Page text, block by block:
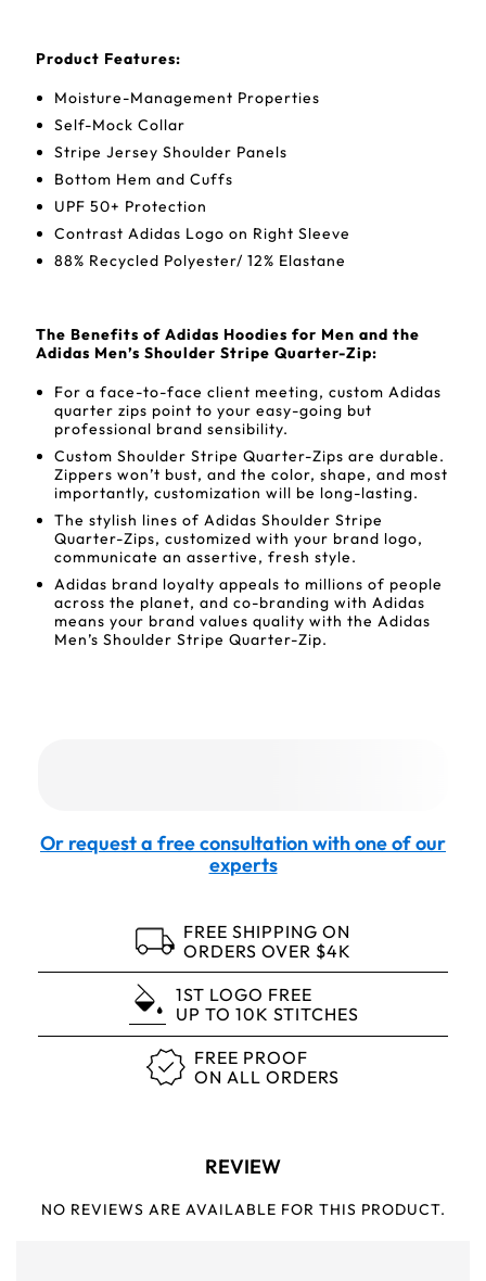
Product Features:
Moisture-Management Properties
Self-Mock Collar
Stripe Jersey Shoulder Panels
Bottom Hem and Cuffs
UPF 50+ Protection
Contrast Adidas Logo on Right Sleeve
88% Recycled Polyester/ 12% Elastane
The Benefits of Adidas Hoodies for Men and the
Adidas Men’s Shoulder Stripe Quarter-Zip:
For a face-to-face client meeting, custom Adidas
quarter zips point to your easy-going but
professional brand sensibility.
Custom Shoulder Stripe Quarter-Zips are durable.
Zippers won’t bust, and the color, shape, and most
importantly, customization will be long-lasting.
The stylish lines of Adidas Shoulder Stripe
Quarter-Zips, customized with your brand logo,
communicate an assertive, fresh style.
Adidas brand loyalty appeals to millions of people
across the planet, and co-branding with Adidas
means your brand values quality with the Adidas
Men’s Shoulder Stripe Quarter-Zip.
Or request a free consultation with one of our
experts
FREE SHIPPING ON
ORDERS OVER $4K
1ST LOGO FREE
UP TO 10K STITCHES
FREE PROOF
ON ALL ORDERS
REVIEW
NO REVIEWS ARE AVAILABLE FOR THIS PRODUCT.